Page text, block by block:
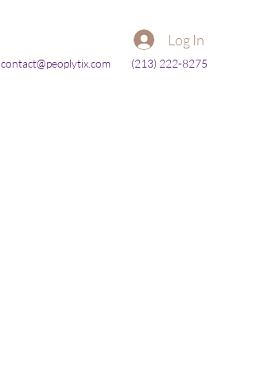
contact@peoplytix.com (213) 222-8275
Log In